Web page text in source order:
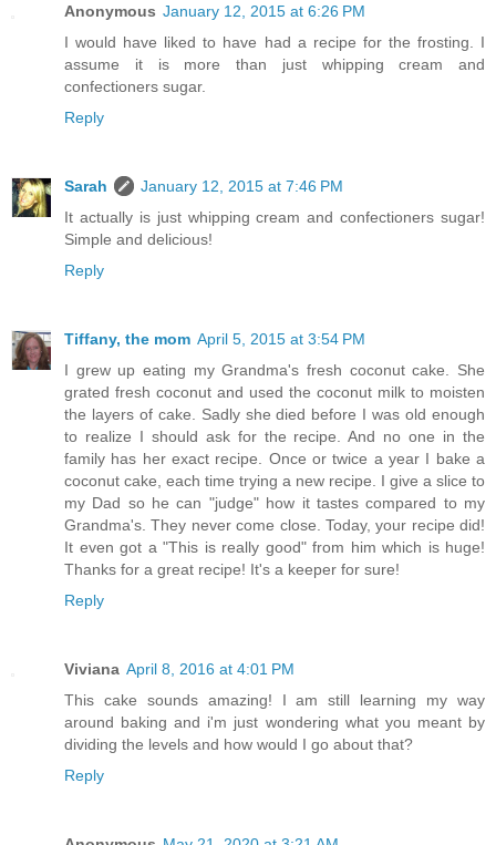
Anonymous January 12, 2015 at 6:26 PM
I would have liked to have had a recipe for the frosting. I
assume it is more than just whipping cream and
confectioners sugar.
Reply
Sarah
January 12, 2015 at 7:46 PM
It actually is just whipping cream and confectioners sugar!
Simple and delicious!
Reply
Tiffany, the mom April 5, 2015 at 3:54 PM
I grew up eating my Grandma's fresh coconut cake. She
grated fresh coconut and used the coconut milk to moisten
the layers of cake. Sadly she died before I was old enough
to realize I should ask for the recipe. And no one in the
family has her exact recipe. Once or twice a year I bake a
coconut cake, each time trying a new recipe. I give a slice to
my Dad so he can "judge" how it tastes compared to my
Grandma's. They never come close. Today, your recipe did!
It even got a "This is really good" from him which is huge!
Thanks for a great recipe! It's a keeper for sure!
Reply
Viviana April 8, 2016 at 4:01 PM
This cake sounds amazing! I am still learning my way
around baking and i'm just wondering what you meant by
dividing the levels and how would I go about that?
Reply